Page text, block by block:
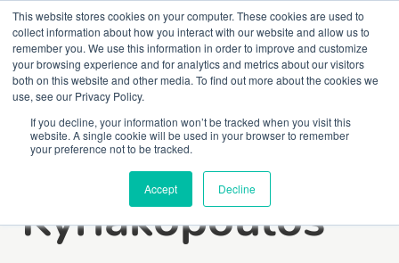
This website stores cookies on your computer. These cookies are used to
collect information about how you interact with our website and allow us to
remember you. We use this information in order to improve and customize
your browsing experience and for analytics and metrics about our visitors
both on this website and other media. To find out more about the cookies we
use, see our Privacy Policy.
If you decline, your information won’t be tracked when you visit this
website. A single cookie will be used in your browser to remember
your preference not to be tracked.
Accept Decline
Dr Marinos
Kyriakopoulos